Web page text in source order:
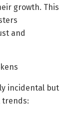
growth. This
and
incidental but
trends: